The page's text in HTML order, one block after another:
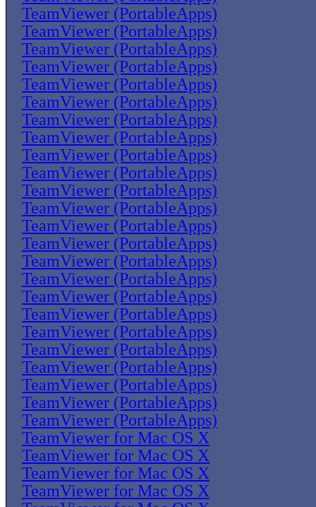
TeamViewer (PortableApps)
TeamViewer (PortableApps)
TeamViewer (PortableApps)
TeamViewer (PortableApps)
TeamViewer (PortableApps)
TeamViewer (PortableApps)
TeamViewer (PortableApps)
TeamViewer (PortableApps)
TeamViewer (PortableApps)
TeamViewer (PortableApps)
TeamViewer (PortableApps)
TeamViewer (PortableApps)
TeamViewer (PortableApps)
TeamViewer (PortableApps)
TeamViewer (PortableApps)
TeamViewer (PortableApps)
TeamViewer (PortableApps)
TeamViewer (PortableApps)
TeamViewer (PortableApps)
TeamViewer (PortableApps)
TeamViewer (PortableApps)
TeamViewer (PortableApps)
TeamViewer (PortableApps)
TeamViewer (PortableApps)
TeamViewer for Mac OS X
TeamViewer for Mac OS X
TeamViewer for Mac OS X
TeamViewer for Mac OS X